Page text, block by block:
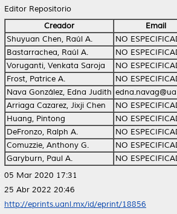
Editor Repositorio
Creador
Email
Shuyuan Chen, Raúl A.
NO
Bastarrachea, Raúl A.
NO
Voruganti, Venkata Saroja
NO
Frost, Patrice A.
NO
Nava González, Edna Judith
Arriaga Cazarez, Jixji Chen
NO
Huang, Pintong
NO
DeFronzo, Ralph A.
NO
Comuzzie, Anthony G.
NO
Garyburn, Paul A.
NO
05 Mar 2020 17:31
25 Abr 2022 20:46
http://eprints.uanl.mx/id/eprint/18856